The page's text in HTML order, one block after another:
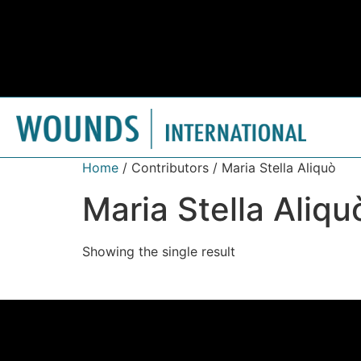
Home / Contributors / Maria Stella Aliquò
Maria Stella
Showing the single result